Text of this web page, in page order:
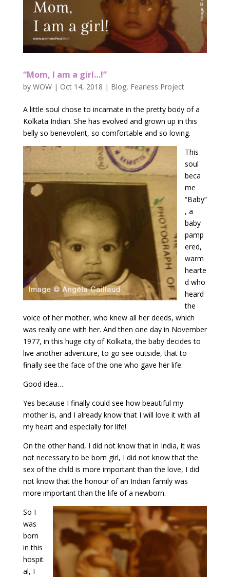
“Mom, I am a girl…!”
by WOW| Oct 14, 2018 | Blog, Fearless Project
A little soul chose to incarnate in the pretty body of a
Kolkata Indian. She has evolved and grown up in this
belly so benevolent, so comfortable and so loving.
This
soul
beca
me
“Baby”
, a
baby
pamp
ered,
warm
hearte
d who
heard
the
voice of her mother, who knew all her deeds, which
was really one with her. And then one day in November
1977, in this huge city of Kolkata, the baby decides to
live another adventure, to go see outside, that to
finally see the face of the one who gave her life.
Good idea…
Yes because I finally could see how beautiful my
mother is, and I already know that I will love it with all
my heart and especially for life!
On the other hand, I did not know that in India, it was
not necessary to be born girl, I did not know that the
sex of the child is more important than the love, I did
not know that the honour of an Indian family was
more important than the life of a newborn.
So I
was
born
in this
hospit
al, I